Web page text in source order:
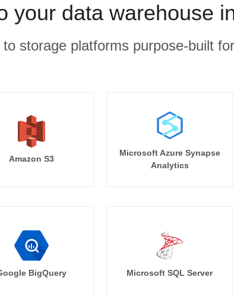
your data warehouse
storage platforms purpose-built
Amazon S3
Microsoft Azure Synapse
Analytics
BigQuery Microsoft SQL Server